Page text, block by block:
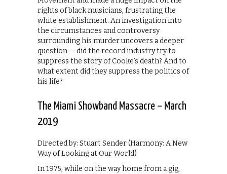
rights of black musicians, frustrating the
white establishment. An investigation into
the circumstances and controversy
surrounding his murder uncovers a deeper
question — did the record industry try to
suppress the story of Cooke’s death? And to
what extent did they suppress the politics of
his life?
The Miami Showband Massacre – March
2019
Directed by: Stuart Sender (Harmony: A New
Way of Looking at Our World)
In 1975, while on the way home from a gig,